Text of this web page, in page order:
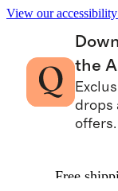
View our accessibility
the
drops
offers.
Free